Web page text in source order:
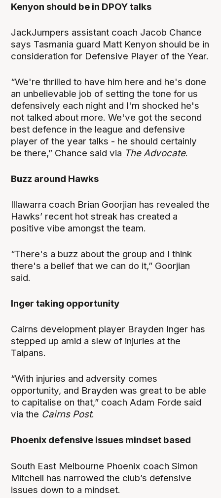
Kenyon should be in DPOY talks
JackJumpers assistant coach Jacob Chance
says Tasmania guard Matt Kenyon should be in
consideration for Defensive Player of the Year.
“We're thrilled to have him here and he's done
an unbelievable job of setting the tone for us
defensively each night and I'm shocked he's
not talked about more. We've got the second
best defence in the league and defensive
player of the year talks - he should certainly
be there,” Chancesaid via The Advocate.
Buzz around Hawks
Illawarra coach Brian Goorjian has revealed the
Hawks’ recent hot streak has created a
positive vibe amongst the team.
“There's a buzz about the group and I think
there's a belief that we can do it,” Goorjian
said.
Inger taking opportunity
Cairns development player Brayden Inger has
stepped up amid a slew of injuries at the
Taipans.
“With injuries and adversity comes
opportunity, and Brayden was great to be able
to capitalise on that,” coach Adam Forde said
via the Cairns Post.
Phoenix defensive issues mindset based
South East Melbourne Phoenix coach Simon
Mitchell has narrowed the club’s defensive
issues down to a mindset.